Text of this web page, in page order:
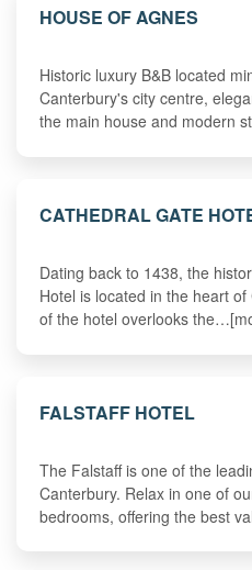
HOUSE OF AGNES
Historic luxury B&B located
Canterbury's city centre,
the main house and modern
CATHEDRAL GATE
Dating back to 1438, the
Hotel is located in the heart
of the hotel overlooks
FALSTAFF HOTEL
The Falstaff is one of the
Canterbury. Relax in one of
bedrooms, offering the best